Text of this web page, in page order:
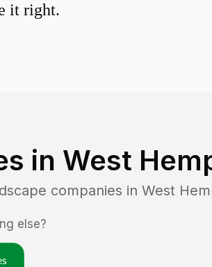
it right.
in West
companies in West
else?